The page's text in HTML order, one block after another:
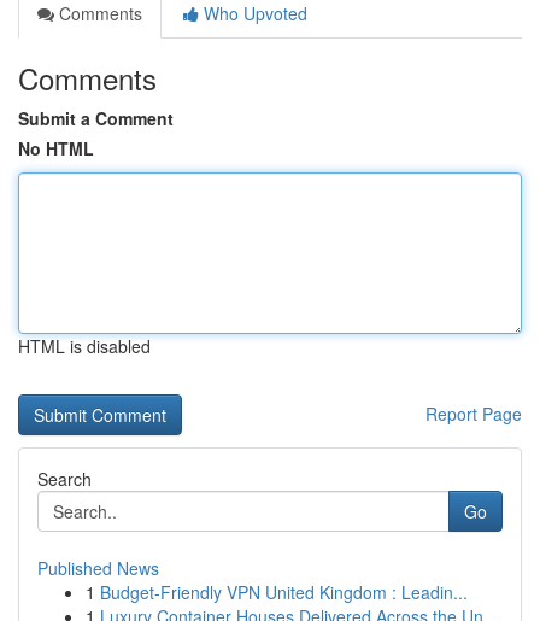
Comments
Who Upvoted
Comments
Submit a Comment
No HTML
HTML is disabled
Report Page
Search
Go
Published News
1 Budget-Friendly VPN United Kingdom : Leadin...
1 Luxury Container Houses Delivered Across the Un...